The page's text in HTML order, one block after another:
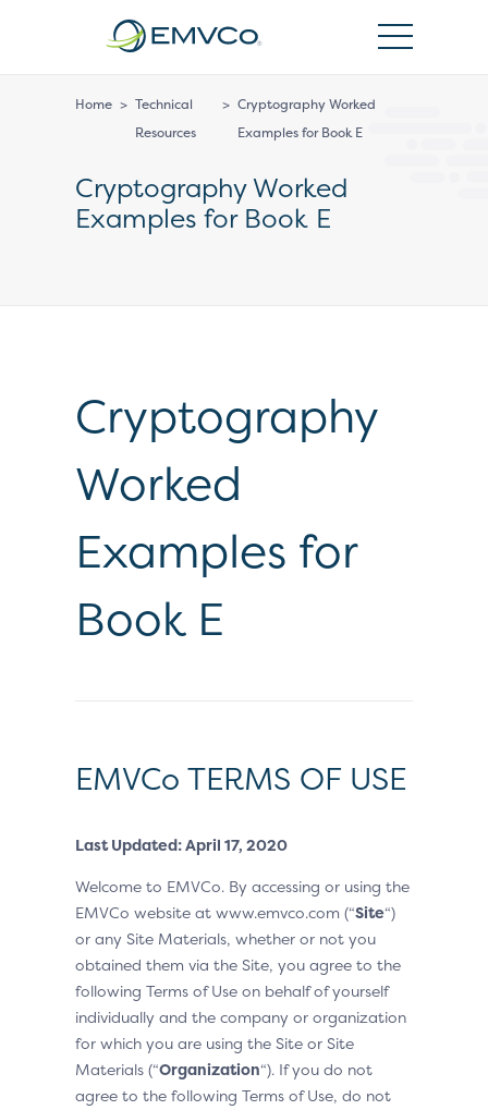
Home > Technical
Resources
> Cryptography Worked
Examples for Book E
Cryptography Worked
Examples for Book E
Cryptography
Worked
Examples for
Book E
EMVCo TERMS OF USE
Last Updated: April 17, 2020
Welcome to EMVCo. By accessing or using the
EMVCo website at www.emvco.com (“Site“)
or any Site Materials, whether or not you
obtained them via the Site, you agree to the
following Terms of Use on behalf of yourself
individually and the company or organization
for which you are using the Site or Site
Materials (“Organization“). If you do not
agree to the following Terms of Use, do not